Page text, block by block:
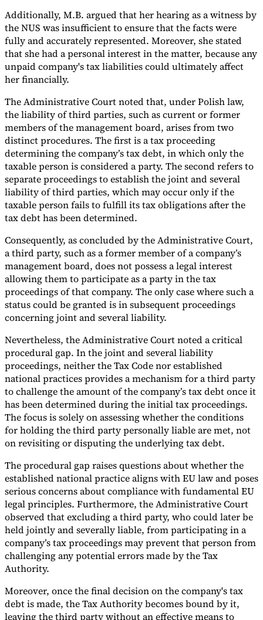
Additionally, M.B. argued that her hearing as a witness by
the NUS was insufficient to ensure that the facts were
fully and accurately represented. Moreover, she stated
that she had a personal interest in the matter, because any
unpaid company's tax liabilities could ultimately affect
her financially.
The Administrative Court noted that, under Polish law,
the liability of third parties, such as current or former
members of the management board, arises from two
distinct procedures. The first is a tax proceeding
determining the company’s tax debt, in which only the
taxable person is considered a party. The second refers to
separate proceedings to establish the joint and several
liability of third parties, which may occur only if the
taxable person fails to fulfill its tax obligations after the
tax debt has been determined.
Consequently, as concluded by the Administrative Court,
a third party, such as a former member of a company’s
management board, does not possess a legal interest
allowing them to participate as a party in the tax
proceedings of that company. The only case where such a
status could be granted is in subsequent proceedings
concerning joint and several liability.
Nevertheless, the Administrative Court noted a critical
procedural gap. In the joint and several liability
proceedings, neither the Tax Code nor established
national practices provides a mechanism for a third party
to challenge the amount of the company’s tax debt once it
has been determined during the initial tax proceedings.
The focus is solely on assessing whether the conditions
for holding the third party personally liable are met, not
on revisiting or disputing the underlying tax debt.
The procedural gap raises questions about whether the
established national practice aligns with EU law and poses
serious concerns about compliance with fundamental EU
legal principles. Furthermore, the Administrative Court
observed that excluding a third party, who could later be
held jointly and severally liable, from participating in a
company’s tax proceedings may prevent that person from
challenging any potential errors made by the Tax
Authority.
Moreover, once the final decision on the company's tax
debt is made, the Tax Authority becomes bound by it,
leaving the third party without an effective means to